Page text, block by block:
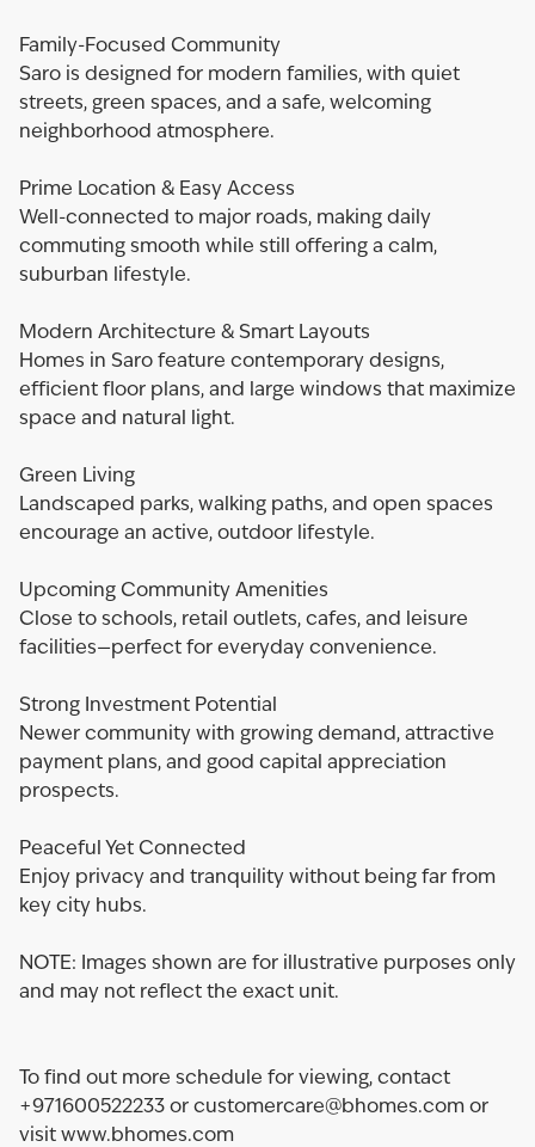
Family-Focused Community
Saro is designed for modern families, with quiet
streets, green spaces, and a safe, welcoming
neighborhood atmosphere.
Prime Location & Easy Access
Well-connected to major roads, making daily
commuting smooth while still offering a calm,
suburban lifestyle.
Modern Architecture & Smart Layouts
Homes in Saro feature contemporary designs,
efficient floor plans, and large windows that maximize
space and natural light.
Green Living
Landscaped parks, walking paths, and open spaces
encourage an active, outdoor lifestyle.
Upcoming Community Amenities
Close to schools, retail outlets, cafes, and leisure
facilities—perfect for everyday convenience.
Strong Investment Potential
Newer community with growing demand, attractive
payment plans, and good capital appreciation
prospects.
Peaceful Yet Connected
Enjoy privacy and tranquility without being far from
key city hubs.
NOTE: Images shown are for illustrative purposes only
and may not reflect the exact unit.
To find out more schedule for viewing, contact
+971600522233 or customercare@bhomes.com or
visit www.bhomes.com